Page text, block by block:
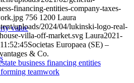
value
financing-entities-company-taxes-
756 1200 Laura
uploads/2024/04/lukinski-logo-real-
villa-off-market.svg Laura2021-
Societas Europaea (SE) –
& Co.